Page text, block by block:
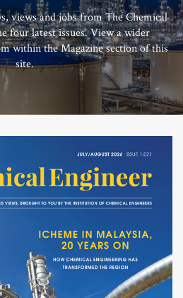
views and jobs from The Chemical
four latest issues. View a wider
within the Magazine section of this
site.